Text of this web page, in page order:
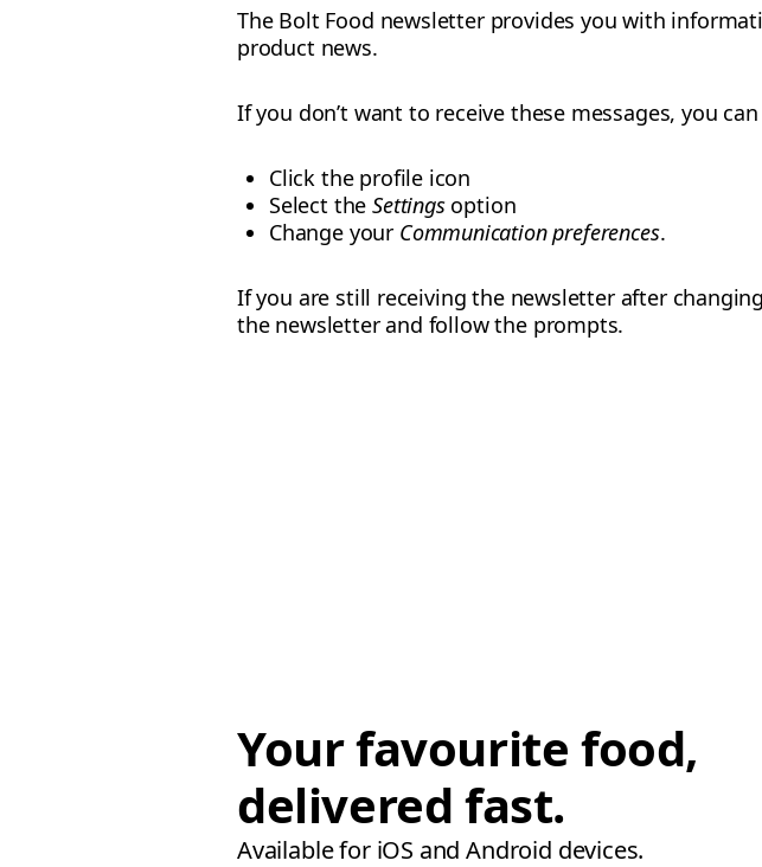
The Bolt Food newsletter provides you with
product news.
If you don’t want to receive these messages, you
Click the profile icon
Select theSettingsoption
Change your Communication preferences.
If you are still receiving the newsletter after
the newsletter and follow the prompts.
Your favourite food,
delivered fast.
Available for iOS and Android devices.